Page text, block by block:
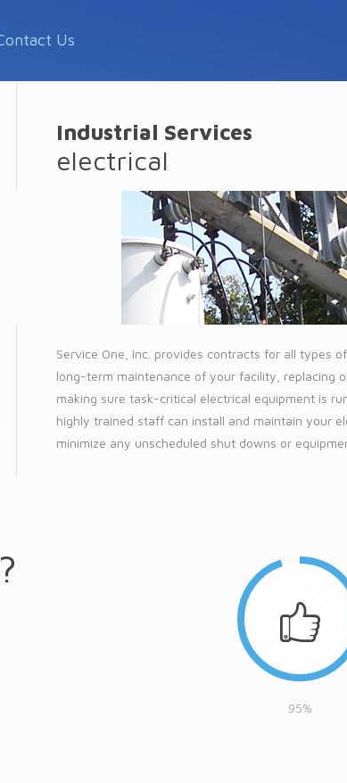
Us
Industrial Services
electrical
Service One, Inc. provides contracts for all types
long-term maintenance of your facility, replacing
making sure task-critical electrical equipment is
highly trained staff can install and maintain your
minimize any unscheduled shut downs or
95%